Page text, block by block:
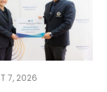
7, 2026